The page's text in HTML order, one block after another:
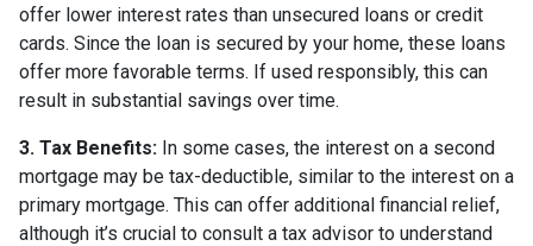
offer lower interest rates than unsecured loans or credit
cards. Since the loan is secured by your home, these loans
offer more favorable terms. If used responsibly, this can
result in substantial savings over time.
3. Tax Benefits: In some cases, the interest on a second
mortgage may be tax-deductible, similar to the interest on a
primary mortgage. This can offer additional financial relief,
although it’s crucial to consult a tax advisor to understand